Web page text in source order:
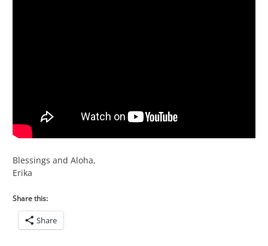
Blessings and Aloha,
Erika
Share this:
Share